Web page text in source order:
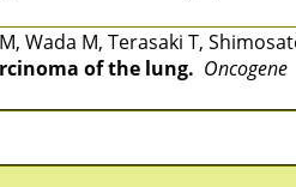
Wada M, Terasaki T,
of the lung. Oncogene